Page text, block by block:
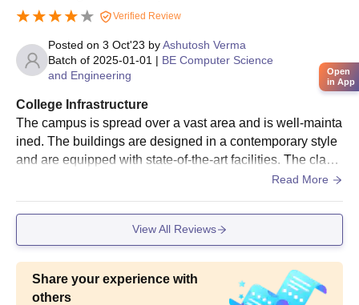
Verified Review
Posted on 3 Oct'23 byAshutosh Verma
Batch of 2025-01-01 | BE Computer Science
and Engineering
College Infrastructure
The campus is spread over a vast area and is well-mainta
ined. The buildings are designed in a contemporary style
and are equipped with state-of-the-art facilities. The classr
ooms are spacious and well-ventilated, providing a comfo
Read More
View All Reviews
Share your experience with
others
Open
in App